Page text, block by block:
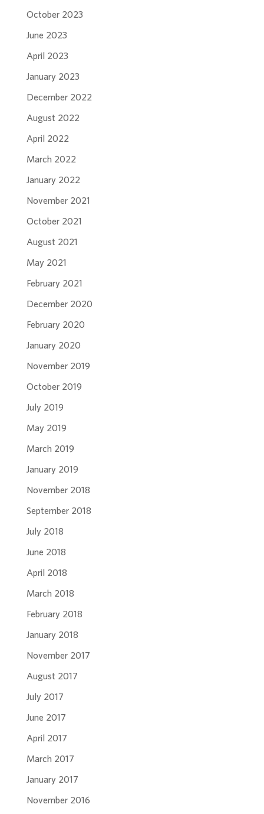
October 2023
June 2023
April 2023
January 2023
December 2022
August 2022
April 2022
March 2022
January 2022
November 2021
October 2021
August 2021
May 2021
February 2021
December 2020
February 2020
January 2020
November 2019
October 2019
July 2019
May 2019
March 2019
January 2019
November 2018
September 2018
July 2018
June 2018
April 2018
March 2018
February 2018
January 2018
November 2017
August 2017
July 2017
June 2017
April 2017
March 2017
January 2017
November 2016